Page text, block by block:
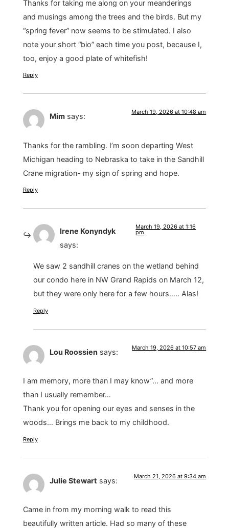
Thanks for taking me along on your meanderings
and musings among the trees and the birds. But my
“spring fever” now seems to be stimulated. I also
note your short “bio” each time you post, because I,
too, enjoy a good plate of whitefish!
Reply
Mim says: March 19, 2026 at 10:48 am
Thanks for the rambling. I’m soon departing West
Michigan heading to Nebraska to take in the Sandhill
Crane migration- my sign of spring and hope.
Reply
Irene Konyndyk
says:
March 19, 2026 at 1:16
pm
We saw 2 sandhill cranes on the wetland behind
our condo here in NW Grand Rapids on March 12,
but they were only here for a few hours….. Alas!
Reply
Lou Roossien says: March 19, 2026 at 10:57 am
I am memory, more than I may know”… and more
than I usually remember…
Thank you for opening our eyes and senses in the
woods… Brings me back to my childhood.
Reply
Julie Stewart says: March 21, 2026 at 9:34 am
Came in from my morning walk to read this
beautifully written article. Had so many of these